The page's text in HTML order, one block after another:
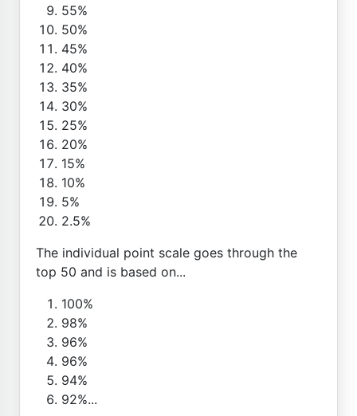
55%
50%
45%
40%
35%
30%
25%
20%
15%
10%
5%
2.5%
The individual point scale goes through the
top 50 and is based on...
100%
98%
96%
96%
94%
92%...